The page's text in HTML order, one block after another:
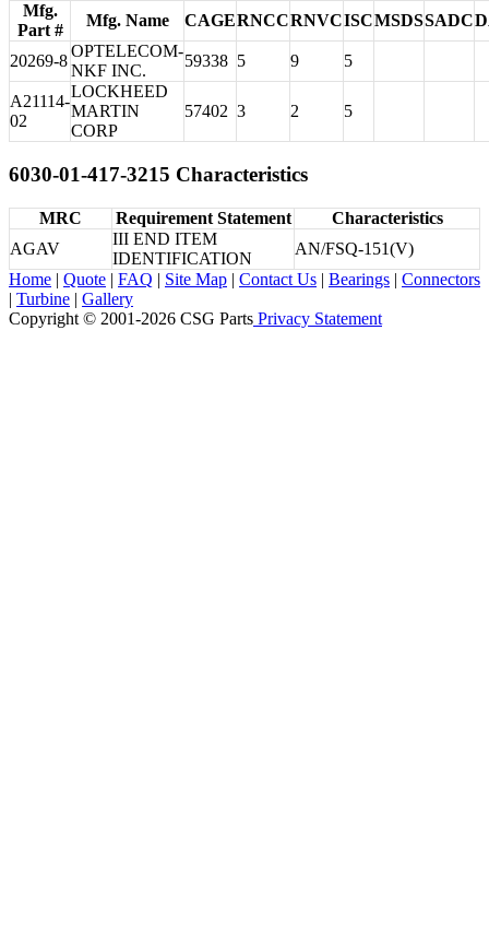
Mfg.
Part #
Mfg. Name CAGERNCCRNVCISCMSDSSADC
20269-8
OPTELECOM-
NKF INC.
59338 5 9 5
A21114-
02
LOCKHEED
MARTIN
CORP
57402 3 2 5
6030-01-417-3215 Characteristics
MRC Requirement Statement
Characteristics
AGAV
III END ITEM
IDENTIFICATION
AN/FSQ-151(V)
Home | Quote | FAQ | Site Map | Contact Us | Bearings | Connectors
| Turbine | Gallery
Copyright © 2001-2026 CSG Parts Privacy Statement